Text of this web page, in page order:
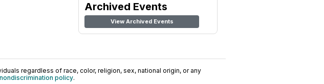
Archived Events
View Archived Events
regardless of race, color, religion, sex, national origin, or any
nondiscrimination policy.